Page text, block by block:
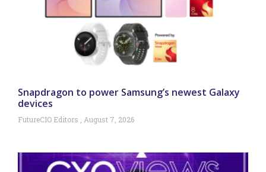
Snapdragon to power Samsung’s newest Galaxy
devices
FutureCIO Editors August 7, 2026